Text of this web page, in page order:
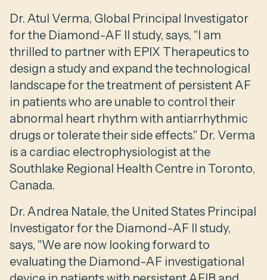
Dr. Atul Verma, Global Principal Investigator
for the Diamond-AF II study, says, "I am
thrilled to partner with EPIX Therapeutics to
design a study and expand the technological
landscape for the treatment of persistent AF
in patients who are unable to control their
abnormal heart rhythm with antiarrhythmic
drugs or tolerate their side effects." Dr. Verma
is a cardiac electrophysiologist at the
Southlake Regional Health Centre in Toronto,
Canada.
Dr. Andrea Natale, the United States Principal
Investigator for the Diamond-AF II study,
says, "We are now looking forward to
evaluating the Diamond-AF investigational